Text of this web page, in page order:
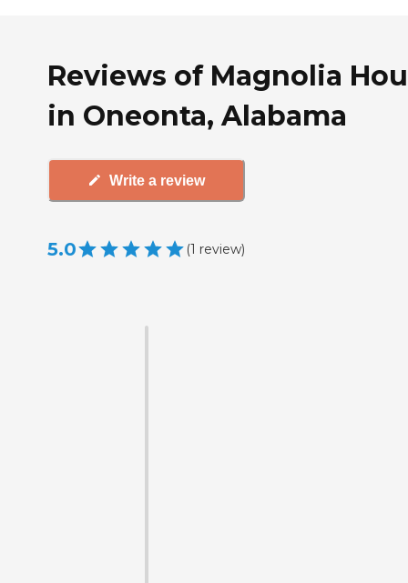
Reviews of Magnolia
in Oneonta, Alabama
Write a review
5.0 (1 review)